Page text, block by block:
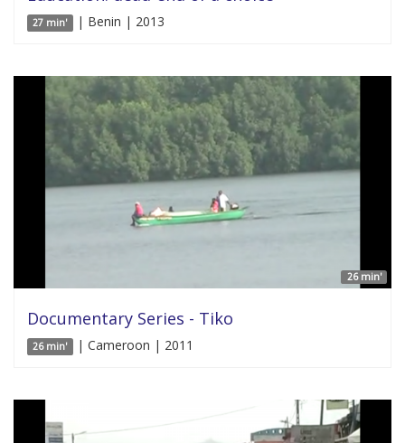
27 min' | Benin | 2013
26 min'
Documentary Series - Tiko
26 min' | Cameroon | 2011